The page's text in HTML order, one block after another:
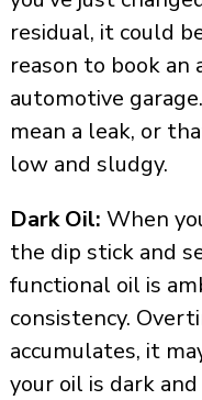
residual, it could
reason to book
automotive
mean a leak, or
low and sludgy.
Dark Oil: When
the dip stick and
functional oil is
consistency.
accumulates, it
your oil is dark